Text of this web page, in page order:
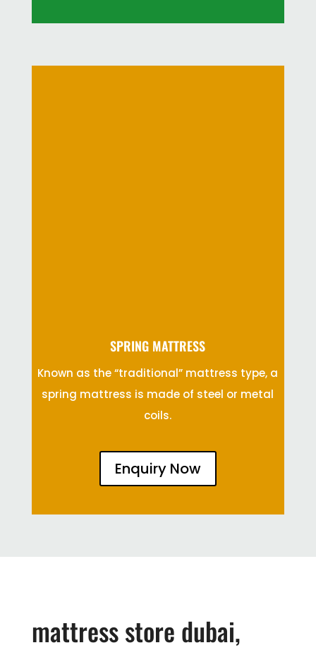
SPRING MATTRESS
Known as the “traditional” mattress type, a
spring mattress is made of steel or metal
coils.
Enquiry Now
mattress store dubai,